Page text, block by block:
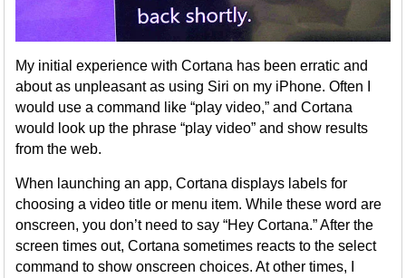
My initial experience with Cortana has been erratic and
about as unpleasant as using Siri on my iPhone. Often I
would use a command like “play video,” and Cortana
would look up the phrase “play video” and show results
from the web.
When launching an app, Cortana displays labels for
choosing a video title or menu item. While these word are
onscreen, you don’t need to say “Hey Cortana.” After the
screen times out, Cortana sometimes reacts to the select
command to show onscreen choices. At other times, I